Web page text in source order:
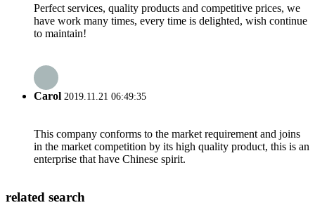
Perfect services, quality products and competitive prices, we
have work many times, every time is delighted, wish continue
to maintain!
Carol 2019.11.21 06:49:35
This company conforms to the market requirement and joins
in the market competition by its high quality product, this is an
enterprise that have Chinese spirit.
related search